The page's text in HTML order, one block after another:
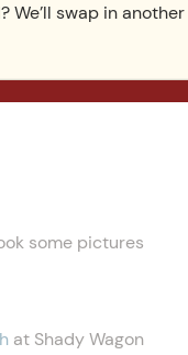
some pictures
at Shady Wagon
We’ll swap in another